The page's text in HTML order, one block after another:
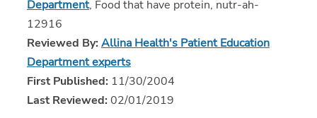
Department, Food that have protein, nutr-ah-
12916
Reviewed By: Allina Health's Patient Education
Department experts
First Published: 11/30/2004
Last Reviewed: 02/01/2019